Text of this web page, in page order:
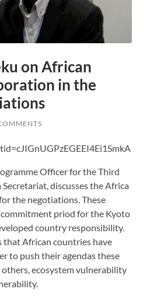
on African
in the
Officer for the Third
discusses the Africa
the negotiations. These
commitment priod for the Kyoto
country responsibility.
that African countries have
to push their agendas these
others, ecosystem vulnerability